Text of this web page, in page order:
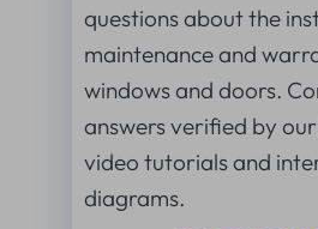
questions about the
maintenance and
windows and doors.
answers verified by
video tutorials and
diagrams.